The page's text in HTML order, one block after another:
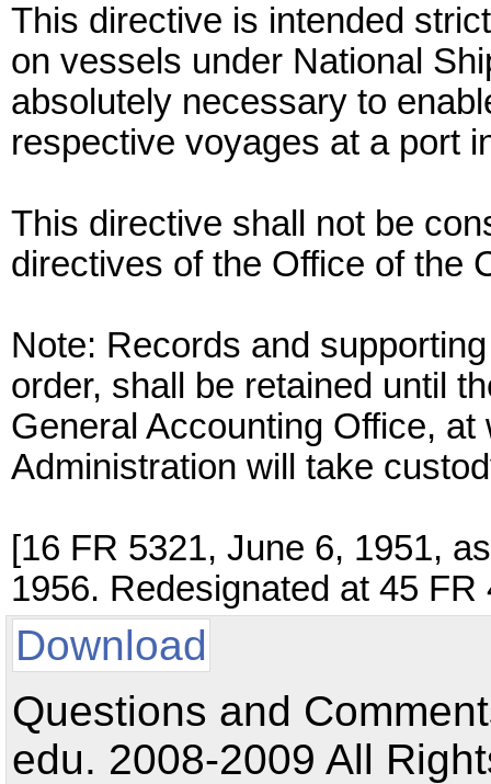
This directive is intended
on vessels under National
absolutely necessary to
respective voyages at a port
This directive shall not be
directives of the Office of the
Note: Records and
order, shall be retained until
General Accounting Office,
Administration will take
[16 FR 5321, June 6, 1951,
1956. Redesignated at 45
Download
Questions and
edu. 2008-2009 All